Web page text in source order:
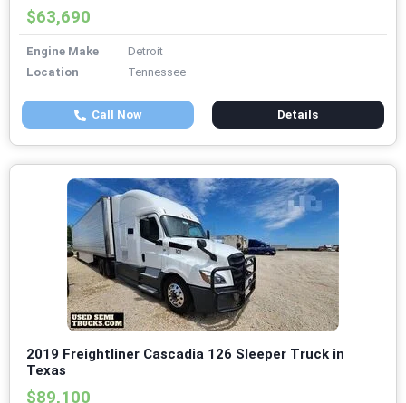
$63,690
Engine Make
Detroit
Location
Tennessee
Call Now Details
2019 Freightliner Cascadia 126 Sleeper Truck in
Texas
$89,100